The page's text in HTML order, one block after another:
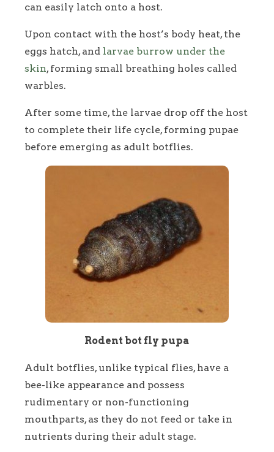
can easily latch onto a host.
Upon contact with the host’s body heat, the
eggs hatch, and larvae burrow under the
skin, forming small breathing holes called
warbles.
After some time, the larvae drop off the host
to complete their life cycle, forming pupae
before emerging as adult botflies.
Rodent bot fly pupa
Adult botflies, unlike typical flies, have a
bee-like appearance and possess
rudimentary or non-functioning
mouthparts, as they do not feed or take in
nutrients during their adult stage.